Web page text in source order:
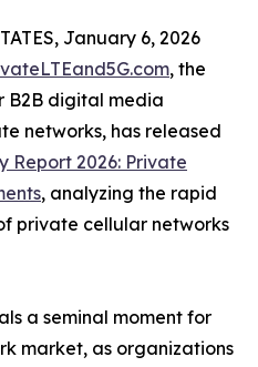
January 6, 2026
, the
B2B digital media
networks, has released
Report 2026: Private
, analyzing the rapid
private cellular networks
a seminal moment for
market, as organizations